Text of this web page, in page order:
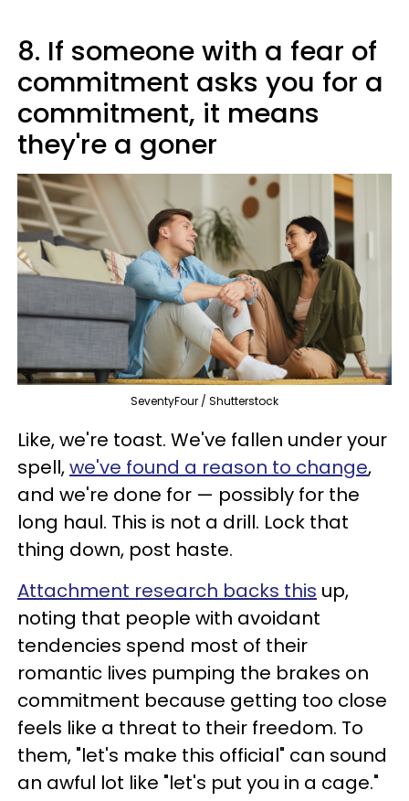
8. If someone with a fear of
commitment asks you for a
commitment, it means
they're a goner
SeventyFour / Shutterstock
Like, we're toast. We've fallen under your
spell,we've found a reason to change,
and we're done for — possibly for the
long haul. This is not a drill. Lock that
thing down, post haste.
Attachment research backs this up,
noting that people with avoidant
tendencies spend most of their
romantic lives pumping the brakes on
commitment because getting too close
feels like a threat to their freedom. To
them, "let's make this official" can sound
an awful lot like "let's put you in a cage."